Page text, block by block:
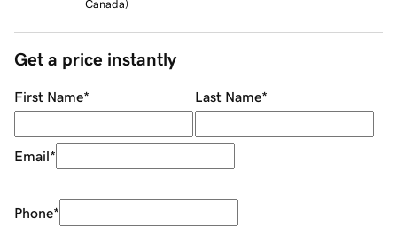
Canada)
Get a price instantly
First Name* Last Name*
Email*
Phone*